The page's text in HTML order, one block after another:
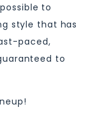
to
style that has
paced,
to